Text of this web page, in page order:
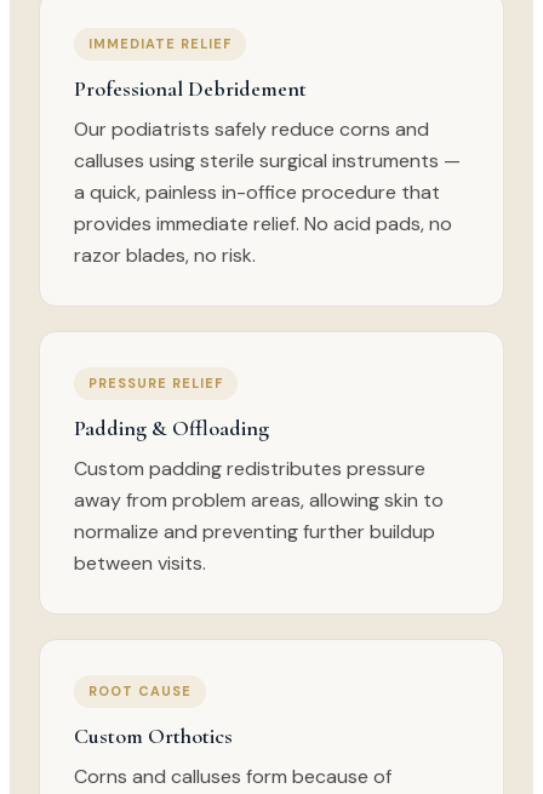
IMMEDIATE RELIEF
Professional Debridement
Our podiatrists safely reduce corns and
calluses using sterile surgical instruments —
a quick, painless in-office procedure that
provides immediate relief. No acid pads, no
razor blades, no risk.
PRESSURE RELIEF
Padding & Offloading
Custom padding redistributes pressure
away from problem areas, allowing skin to
normalize and preventing further buildup
between visits.
ROOT CAUSE
Custom Orthotics
Corns and calluses form because of